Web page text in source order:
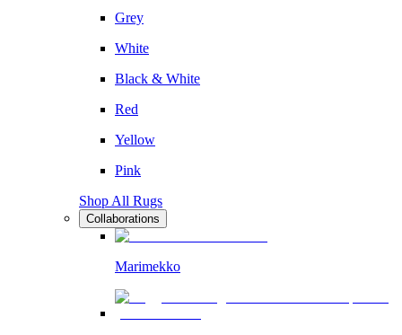
Grey
White
Black & White
Red
Yellow
Pink
Shop All Rugs
Collaborations
Marimekko